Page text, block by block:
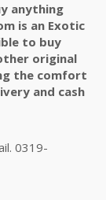
anything
is an Exotic
to buy
original
the comfort
and cash
0319-